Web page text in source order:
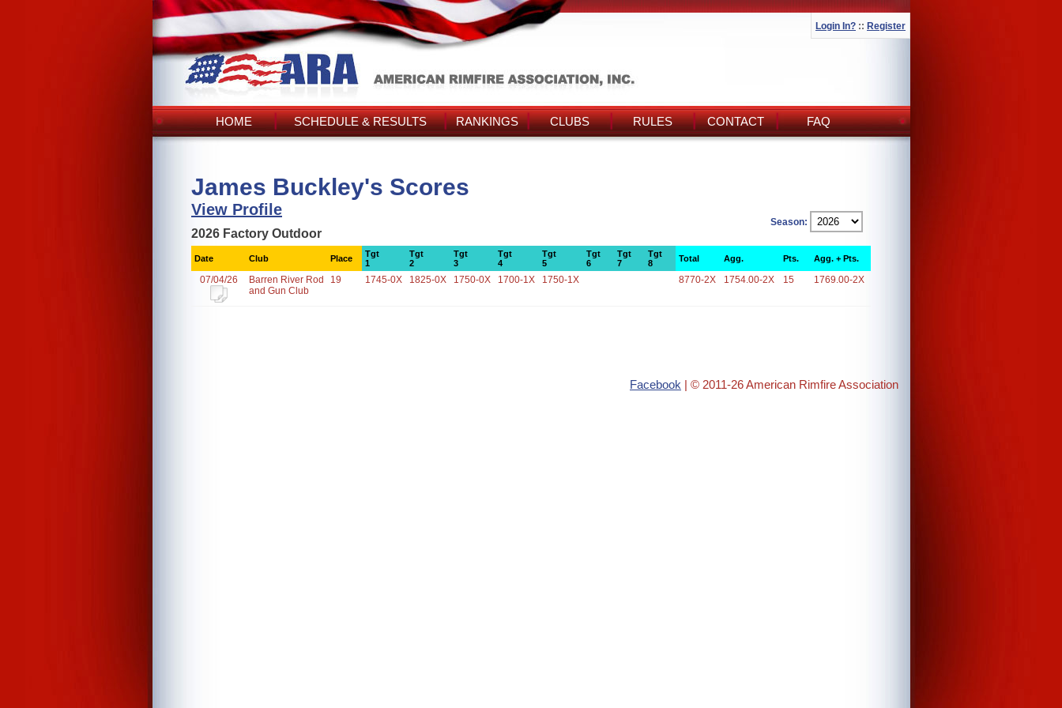
Login In? :: Register
HOME SCHEDULE & RESULTS RANKINGS CLUBS RULES CONTACT FAQ
James Buckley's Scores
View Profile
Season:
2026 Factory Outdoor
Date Club Place
Tgt
1
Tgt
2
Tgt
3
Tgt
4
Tgt
5
Tgt
6
Tgt
7
Tgt
8
Total Agg. Pts. Agg. + Pts.
07/04/26
Barren River Rod
and Gun Club
19 1745-0X 1825-0X 1750-0X 1700-1X 1750-1X 8770-2X 1754.00-2X 15 1769.00-2X
Facebook | © 2011-26 American Rimfire Association